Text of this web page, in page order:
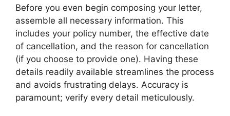
Before you even begin composing your letter,
assemble all necessary information. This
includes your policy number, the effective date
of cancellation, and the reason for cancellation
(if you choose to provide one). Having these
details readily available streamlines the process
and avoids frustrating delays. Accuracy is
paramount; verify every detail meticulously.